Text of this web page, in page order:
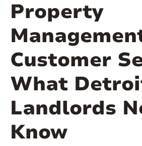
Property
Customer
What
Landlords
Know